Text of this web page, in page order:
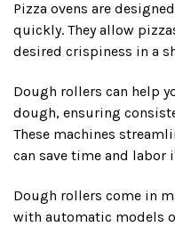
Pizza ovens are
quickly. They allow
desired crispiness in a
Dough rollers can help
dough, ensuring
These machines
can save time and labor
Dough rollers come in
with automatic models